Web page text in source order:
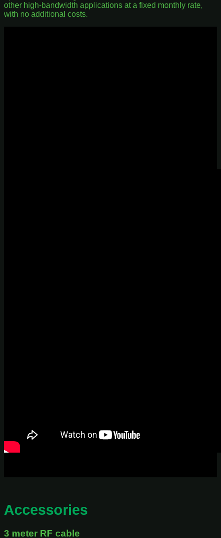
other high-bandwidth applications at a fixed monthly rate,
with no additional costs.
Accessories
3 meter RF cable